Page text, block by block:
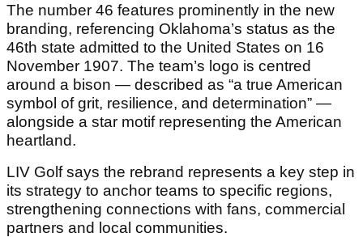
The number 46 features prominently in the new
branding, referencing Oklahoma’s status as the
46th state admitted to the United States on 16
November 1907. The team’s logo is centred
around a bison — described as “a true American
symbol of grit, resilience, and determination” —
alongside a star motif representing the American
heartland.
LIV Golf says the rebrand represents a key step in
its strategy to anchor teams to specific regions,
strengthening connections with fans, commercial
partners and local communities.